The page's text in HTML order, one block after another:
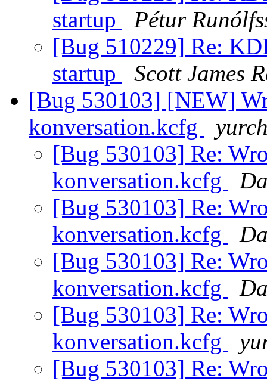
startup
Pétur
[Bug 510229] Re:
startup
Scott James
[Bug 530103] [NEW]
konversation.kcfg
[Bug 530103] Re:
konversation.kcfg
[Bug 530103] Re:
konversation.kcfg
[Bug 530103] Re:
konversation.kcfg
[Bug 530103] Re:
konversation.kcfg
[Bug 530103] Re: